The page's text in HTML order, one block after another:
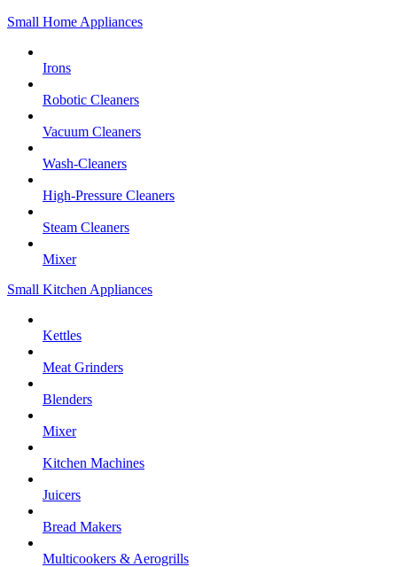
Small Home Appliances
Irons
Robotic Cleaners
Vacuum Cleaners
Wash-Cleaners
High-Pressure Cleaners
Steam Cleaners
Mixer
Small Kitchen Appliances
Kettles
Meat Grinders
Blenders
Mixer
Kitchen Machines
Juicers
Bread Makers
Multicookers & Aerogrills